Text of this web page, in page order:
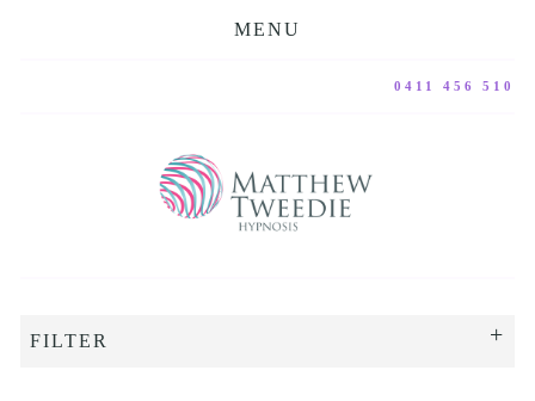
MENU
0411 456 510
FILTER